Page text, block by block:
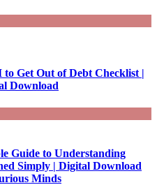
Get Out of Debt Checklist |
Download
Guide to Understanding
Simply | Digital Download
Minds